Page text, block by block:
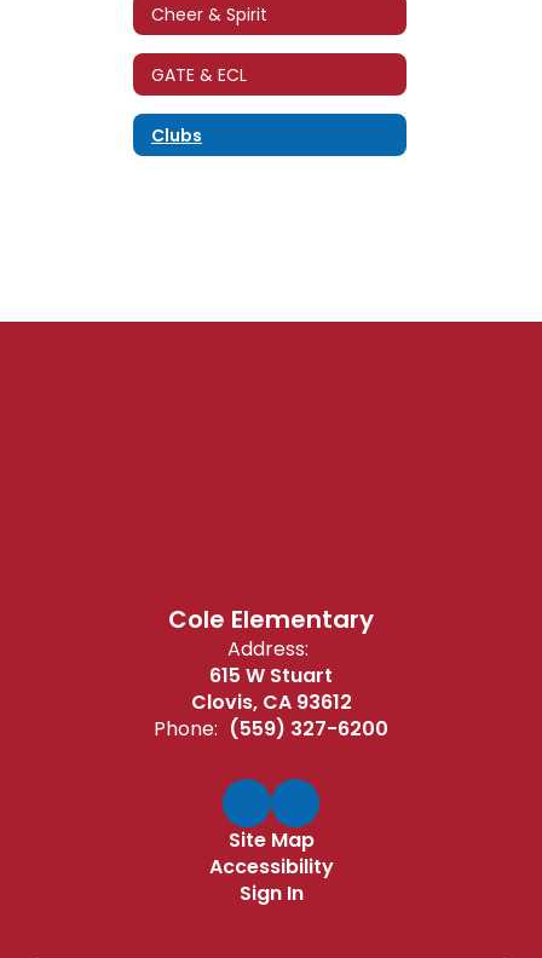
Cheer & Spirit
GATE & ECL
Clubs
Cole Elementary
Address:
615 W Stuart
Clovis, CA 93612
Phone: (559) 327-6200
Site Map
Accessibility
Sign In